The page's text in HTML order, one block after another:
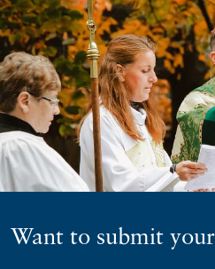
Want to submit